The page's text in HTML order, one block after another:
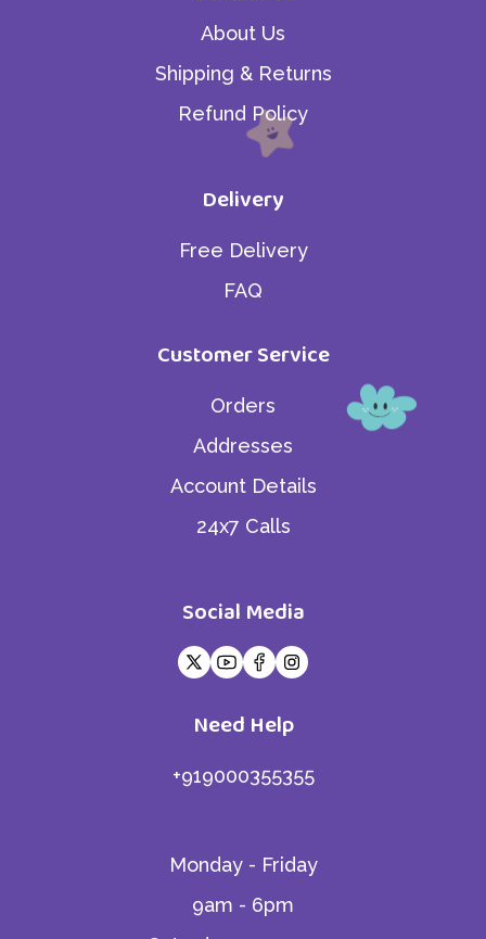
About Us
Shipping & Returns
Refund Policy
Delivery
Free Delivery
FAQ
Customer Service
Orders
Addresses
Account Details
24x7 Calls
Social Media
Need Help
+919000355355
Monday - Friday
9am - 6pm